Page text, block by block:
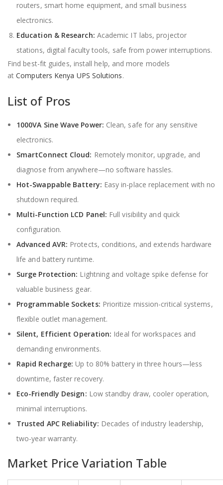
routers, smart home equipment, and small business
electronics.
Education & Research: Academic IT labs, projector
stations, digital faculty tools, safe from power interruptions.
Find best-fit guides, install help, and more models
atComputers Kenya UPS Solutions.
List of Pros
1000VA Sine Wave Power: Clean, safe for any sensitive
electronics.
SmartConnect Cloud: Remotely monitor, upgrade, and
diagnose from anywhere—no software hassles.
Hot-Swappable Battery: Easy in-place replacement with no
shutdown required.
Multi-Function LCD Panel: Full visibility and quick
configuration.
Advanced AVR: Protects, conditions, and extends hardware
life and battery runtime.
Surge Protection: Lightning and voltage spike defense for
valuable business gear.
Programmable Sockets: Prioritize mission-critical systems,
flexible outlet management.
Silent, Efficient Operation: Ideal for workspaces and
demanding environments.
Rapid Recharge: Up to 80% battery in three hours—less
downtime, faster recovery.
Eco-Friendly Design: Low standby draw, cooler operation,
minimal interruptions.
Trusted APC Reliability: Decades of industry leadership,
two-year warranty.
Market Price Variation Table